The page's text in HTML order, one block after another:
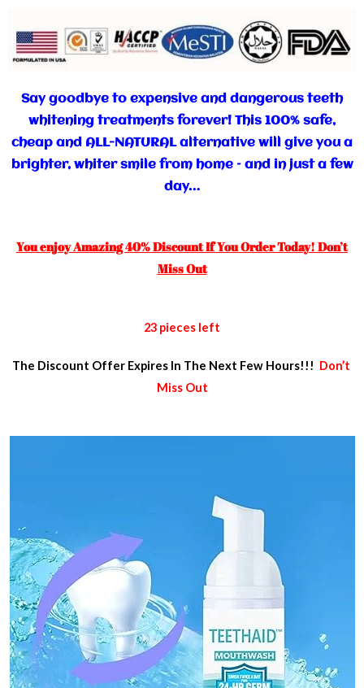
Say goodbye to expensive and dangerous teeth
whitening treatments forever! This 100% safe,
cheap and ALL-NATURAL alternative will give you a
brighter, whiter smile from home – and in just a few
day…
You enjoy Amazing 40% Discount If You Order Today! Don’t
Miss Out
23 pieces left
The Discount Offer Expires In The Next Few Hours!!! Don’t
Miss Out